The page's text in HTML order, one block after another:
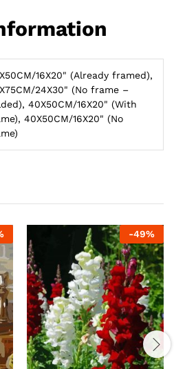
16X20" (Already framed),
24X30" (No frame –
40X50CM/16X20" (With
40X50CM/16X20" (No
-49%